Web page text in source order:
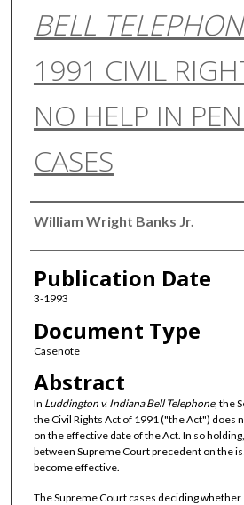
BELL
1991 CIVIL
NO HELP IN
CASES
Authors
William Wright Banks Jr.
Publication Date
3-1993
Document Type
Casenote
Abstract
In Luddington v. Indiana Bell Telephone, the
the Civil Rights Act of 1991 ("the Act") does
on the effective date of the Act. In so
between Supreme Court precedent on the
become effective.
The Supreme Court cases deciding whether